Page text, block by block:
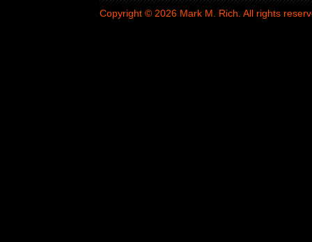
Copyright © 2026 Mark M. Rich. All rights